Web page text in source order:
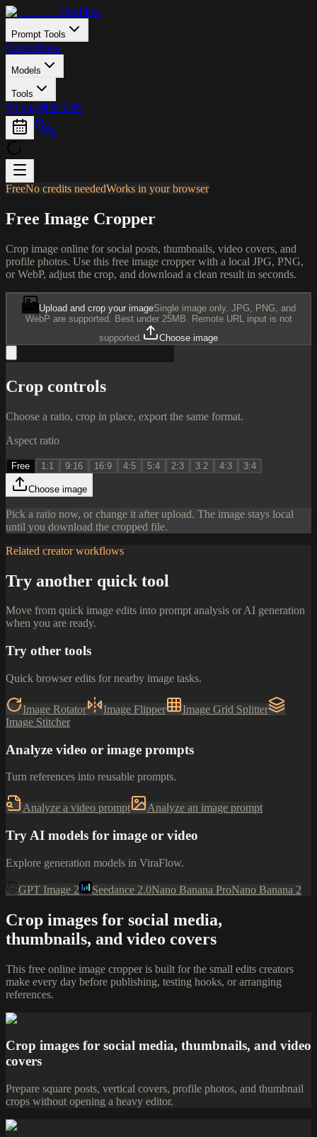
ViraFlow
Prompt Tools
CanvasNew
Models
Tools
Pricing博客文档
0
FreeNo credits neededWorks in your browser
Free Image Cropper
Crop image online for social posts, thumbnails, video covers, and
profile photos. Use this free image cropper with a local JPG, PNG,
or WebP, adjust the crop, and download a clean result in seconds.
Upload and crop your imageSingle image only. JPG, PNG, and
WebP are supported. Best under 25MB. Remote URL input is not
supported.
Choose image
Crop controls
Choose a ratio, crop in place, export the same format.
Aspect ratio
Free 1:1 9:16 16:9 4:5 5:4 2:3 3:2 4:3 3:4
Choose image
Pick a ratio now, or change it after upload. The image stays local
until you download the cropped file.
Related creator workflows
Try another quick tool
Move from quick image edits into prompt analysis or AI generation
when you are ready.
Try other tools
Quick browser edits for nearby image tasks.
Image Rotator Image Flipper
Image Grid Splitter
Image Stitcher
Analyze video or image prompts
Turn references into reusable prompts.
Analyze a video prompt Analyze an image prompt
Try AI models for image or video
Explore generation models in ViraFlow.
GPT Image 2 Seedance 2.0Nano Banana ProNano Banana 2
Crop images for social media,
thumbnails, and video covers
This free online image cropper is built for the small edits creators
make every day before publishing, testing hooks, or arranging
references.
Crop images for social media, thumbnails, and video
covers
Prepare square posts, vertical covers, profile photos, and thumbnail
crops without opening a heavy editor.